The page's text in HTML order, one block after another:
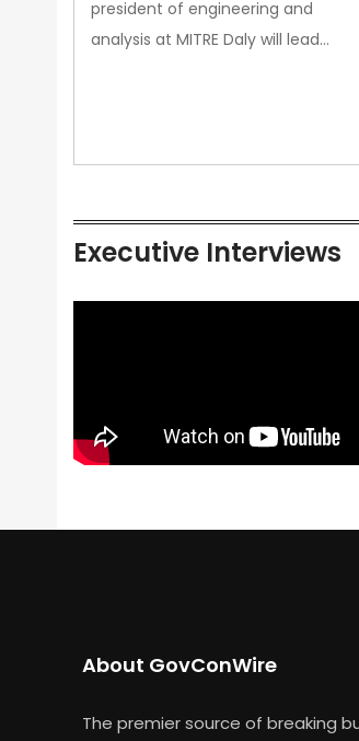
president of engineering and
analysis at MITRE Daly will lead…
Executive Interviews
About GovConWire
The premier source of breaking